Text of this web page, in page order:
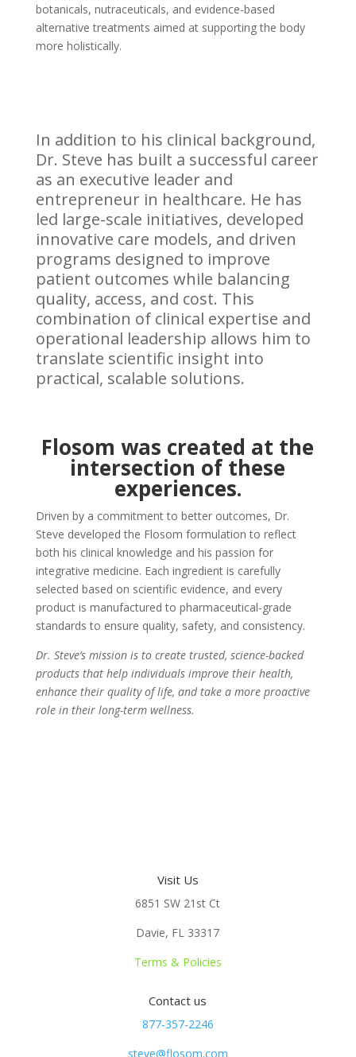
botanicals, nutraceuticals, and evidence-based
alternative treatments aimed at supporting the body
more holistically.
In addition to his clinical background,
Dr. Steve has built a successful career
as an executive leader and
entrepreneur in healthcare. He has
led large-scale initiatives, developed
innovative care models, and driven
programs designed to improve
patient outcomes while balancing
quality, access, and cost. This
combination of clinical expertise and
operational leadership allows him to
translate scientific insight into
practical, scalable solutions.
Flosom was created at the
intersection of these
experiences.
Driven by a commitment to better outcomes, Dr.
Steve developed the Flosom formulation to reflect
both his clinical knowledge and his passion for
integrative medicine. Each ingredient is carefully
selected based on scientific evidence, and every
product is manufactured to pharmaceutical-grade
standards to ensure quality, safety, and consistency.
Dr. Steve’s mission is to create trusted, science-backed
products that help individuals improve their health,
enhance their quality of life, and take a more proactive
role in their long-term wellness.
Visit Us
6851 SW 21st Ct
Davie, FL 33317
Terms & Policies
Contact us
877-357-2246
steve@flosom.com